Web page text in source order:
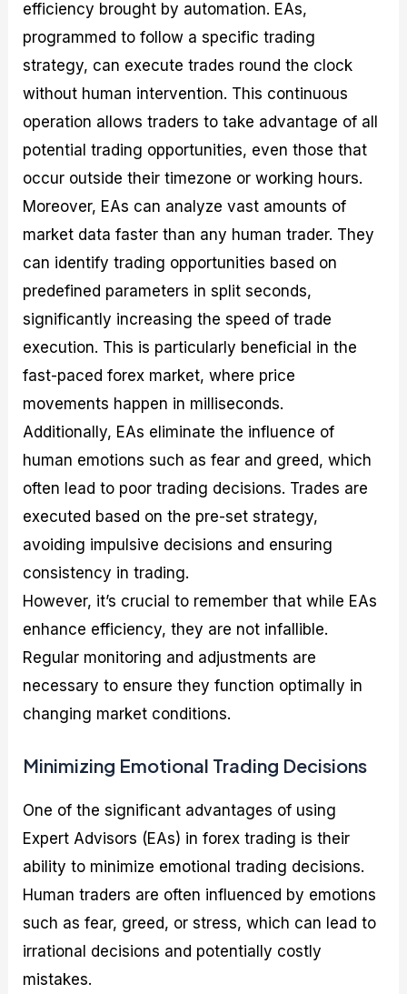
efficiency brought by automation. EAs,
programmed to follow a specific trading
strategy, can execute trades round the clock
without human intervention. This continuous
operation allows traders to take advantage of all
potential trading opportunities, even those that
occur outside their timezone or working hours.
Moreover, EAs can analyze vast amounts of
market data faster than any human trader. They
can identify trading opportunities based on
predefined parameters in split seconds,
significantly increasing the speed of trade
execution. This is particularly beneficial in the
fast-paced forex market, where price
movements happen in milliseconds.
Additionally, EAs eliminate the influence of
human emotions such as fear and greed, which
often lead to poor trading decisions. Trades are
executed based on the pre-set strategy,
avoiding impulsive decisions and ensuring
consistency in trading.
However, it’s crucial to remember that while EAs
enhance efficiency, they are not infallible.
Regular monitoring and adjustments are
necessary to ensure they function optimally in
changing market conditions.
Minimizing Emotional Trading Decisions
One of the significant advantages of using
Expert Advisors (EAs) in forex trading is their
ability to minimize emotional trading decisions.
Human traders are often influenced by emotions
such as fear, greed, or stress, which can lead to
irrational decisions and potentially costly
mistakes.